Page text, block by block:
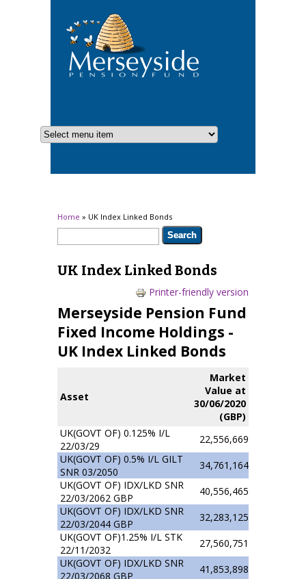
You are here
Home » UK Index Linked Bonds
Search form
Search
UK Index Linked Bonds
Printer-friendly version
Merseyside Pension Fund
Fixed Income Holdings -
UK Index Linked Bonds
Asset
Market
Value at
30/06/2020
(GBP)
UK(GOVT OF) 0.125% I/L
22/03/29
22,556,669
UK(GOVT OF) 0.5% I/L GILT
SNR 03/2050
34,761,164
UK(GOVT OF) IDX/LKD SNR
22/03/2062 GBP
40,556,465
UK(GOVT OF) IDX/LKD SNR
22/03/2044 GBP
32,283,125
UK(GOVT OF)1.25% I/L STK
22/11/2032
27,560,751
UK(GOVT OF) IDX/LKD SNR
22/03/2068 GBP
41,853,898